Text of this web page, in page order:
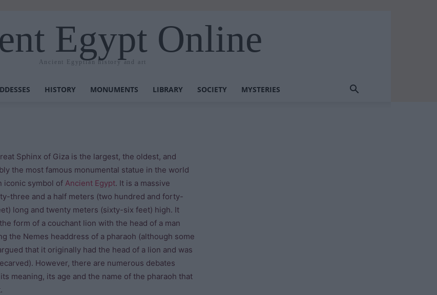
Egypt Online
Ancient Egyptian history and art
HISTORY MONUMENTS LIBRARY SOCIETY MYSTERIES
Sphinx of Giza is the largest, the oldest, and
the most famous monumental statue in the world
iconic symbol of Ancient Egypt. It is a massive
three and a half meters (two hundred and forty-
long and twenty meters (sixty-six feet) high. It
form of a couchant lion with the head of a man
the Nemes headdress of a pharaoh (although some
that it originally had the head of a lion and was
However, there are numerous debates
meaning, its age and the name of the pharaoh that